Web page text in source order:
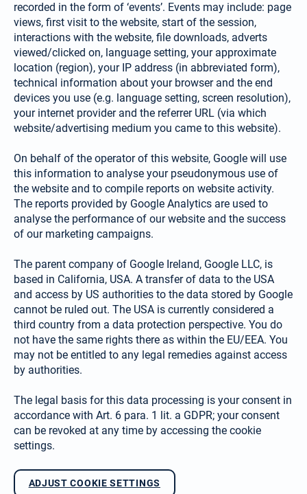
recorded in the form of ‘events’. Events may include: page
views, first visit to the website, start of the session,
interactions with the website, file downloads, adverts
viewed/clicked on, language setting, your approximate
location (region), your IP address (in abbreviated form),
technical information about your browser and the end
devices you use (e.g. language setting, screen resolution),
your internet provider and the referrer URL (via which
website/advertising medium you came to this website).
On behalf of the operator of this website, Google will use
this information to analyse your pseudonymous use of
the website and to compile reports on website activity.
The reports provided by Google Analytics are used to
analyse the performance of our website and the success
of our marketing campaigns.
The parent company of Google Ireland, Google LLC, is
based in California, USA. A transfer of data to the USA
and access by US authorities to the data stored by Google
cannot be ruled out. The USA is currently considered a
third country from a data protection perspective. You do
not have the same rights there as within the EU/EEA. You
may not be entitled to any legal remedies against access
by authorities.
The legal basis for this data processing is your consent in
accordance with Art. 6 para. 1 lit. a GDPR; your consent
can be revoked at any time by accessing the cookie
settings.
ADJUST COOKIE SETTINGS